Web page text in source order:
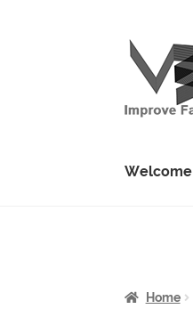
Skip
to
Skip
to
content
Welcome
Home